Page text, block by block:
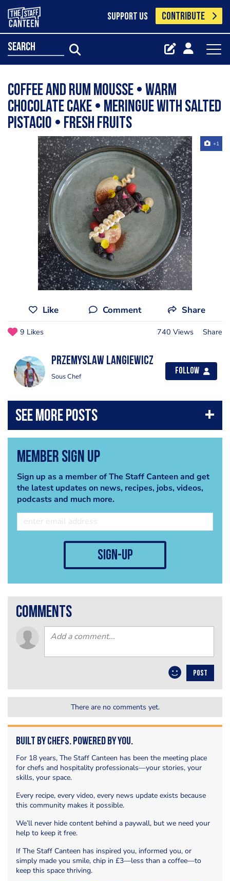
SUPPORT US CONTRIBUTE
search
Coffee and rum mousse • warm
chocolate cake • meringue with salted
pistacio • fresh fruits
+1
Like Comment Share
9 Likes 740 Views Share
Przemyslaw Langiewicz
Sous Chef
Follow
Member Sign Up
Sign up as a member of The Staff Canteen and get
the latest updates on news, recipes, jobs, videos,
podcasts and much more.
sign-up
comments
POST
There are no comments yet.
Built by Chefs. Powered by You.
For 18 years, The Staff Canteen has been the meeting place
for chefs and hospitality professionals—your stories, your
skills, your space.
Every recipe, every video, every news update exists because
this community makes it possible.
We’ll never hide content behind a paywall, but we need your
help to keep it free.
If The Staff Canteen has inspired you, informed you, or
simply made you smile, chip in £3—less than a coffee—to
keep this space thriving.